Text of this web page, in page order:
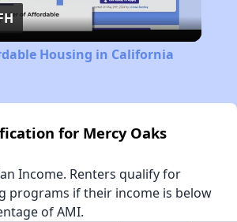
Video
Housing in California
for Mercy Oaks
Income. Renters qualify for
programs if their income is below
of AMI.